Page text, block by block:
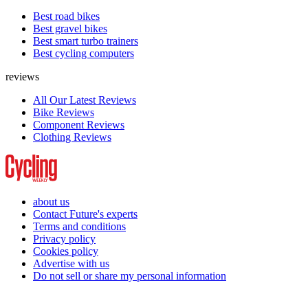
Best road bikes
Best gravel bikes
Best smart turbo trainers
Best cycling computers
reviews
All Our Latest Reviews
Bike Reviews
Component Reviews
Clothing Reviews
about us
Contact Future's experts
Terms and conditions
Privacy policy
Cookies policy
Advertise with us
Do not sell or share my personal information